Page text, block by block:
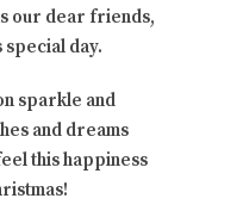
our dear friends,
special day.
sparkle and
and dreams
this happiness